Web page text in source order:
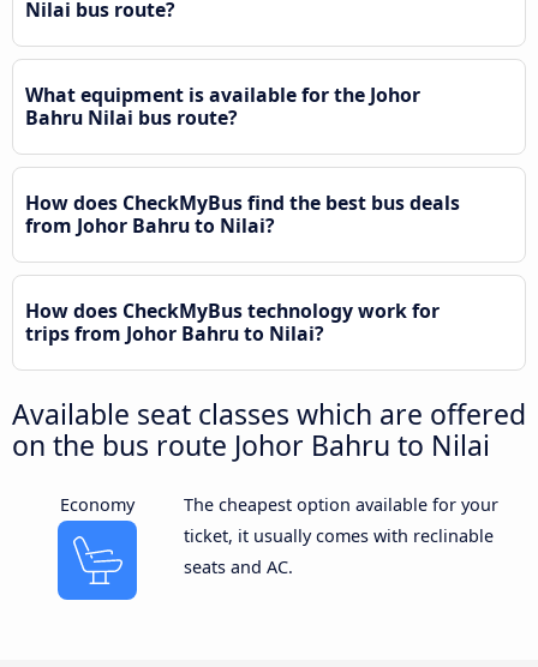
Nilai bus route?
What equipment is available for the Johor
Bahru Nilai bus route?
How does CheckMyBus find the best bus deals
from Johor Bahru to Nilai?
How does CheckMyBus technology work for
trips from Johor Bahru to Nilai?
Available seat classes which are offered
on the bus route Johor Bahru to Nilai
Economy
The cheapest option available for your
ticket, it usually comes with reclinable
seats and AC.